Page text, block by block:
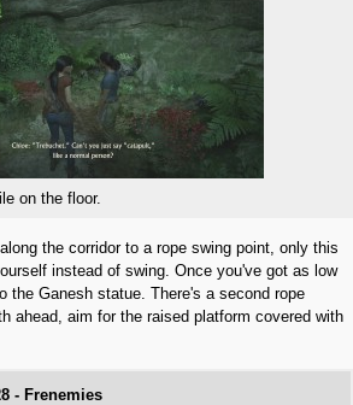
on the floor.
the corridor to a rope swing point, only this
instead of swing. Once you've got as low
the Ganesh statue. There's a second rope
ahead, aim for the raised platform covered with
- Frenemies